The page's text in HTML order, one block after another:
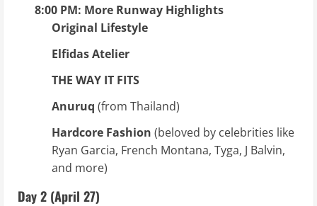
8:00 PM: More Runway Highlights
Original Lifestyle
Elfidas Atelier
THE WAY IT FITS
Anuruq (from Thailand)
Hardcore Fashion (beloved by celebrities like
Ryan Garcia, French Montana, Tyga, J Balvin,
and more)
Day 2 (April 27)